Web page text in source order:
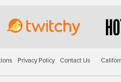
Privacy Policy Contact Us